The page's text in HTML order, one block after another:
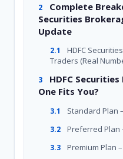
2
Complete
Securities
Update
2.1
HDFC
Traders (Real
3
HDFC
One Fits You?
3.1 Standard Plan
3.2 Preferred Plan
3.3 Premium Plan